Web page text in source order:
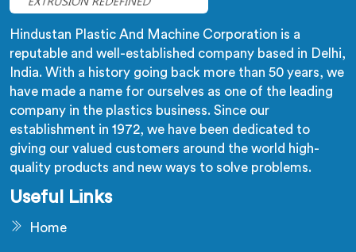
Hindustan Plastic And Machine Corporation is a
reputable and well-established company based in Delhi,
India. With a history going back more than 50 years, we
have made a name for ourselves as one of the leading
company in the plastics business. Since our
establishment in 1972, we have been dedicated to
giving our valued customers around the world high-
quality products and new ways to solve problems.
Useful Links
Home